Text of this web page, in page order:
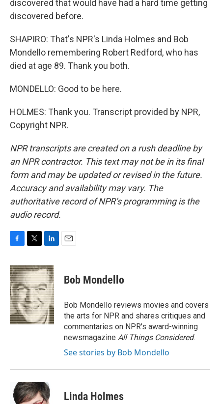
discovered that would have had a hard time getting
discovered before.
SHAPIRO: That's NPR's Linda Holmes and Bob
Mondello remembering Robert Redford, who has
died at age 89. Thank you both.
MONDELLO: Good to be here.
HOLMES: Thank you. Transcript provided by NPR,
Copyright NPR.
NPR transcripts are created on a rush deadline by
an NPR contractor. This text may not be in its final
form and may be updated or revised in the future.
Accuracy and availability may vary. The
authoritative record of NPR’s programming is the
audio record.
c
e
b
o
o
k
i
t
t
e
r
n
k
e
d
I
n
Bob Mondello
Bob Mondello reviews movies and covers
the arts for NPR and shares critiques and
commentaries on NPR's award-winning
newsmagazine All Things Considered.
See stories by Bob Mondello
Linda Holmes